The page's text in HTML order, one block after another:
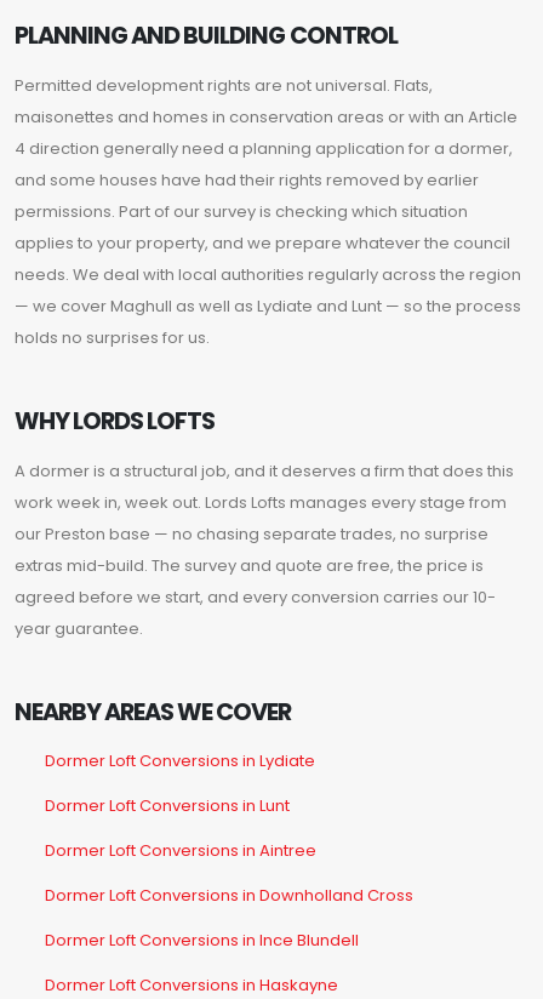
PLANNING AND BUILDING CONTROL
Permitted development rights are not universal. Flats,
maisonettes and homes in conservation areas or with an Article
4 direction generally need a planning application for a dormer,
and some houses have had their rights removed by earlier
permissions. Part of our survey is checking which situation
applies to your property, and we prepare whatever the council
needs. We deal with local authorities regularly across the region
— we cover Maghull as well as Lydiate and Lunt — so the process
holds no surprises for us.
WHY LORDS LOFTS
A dormer is a structural job, and it deserves a firm that does this
work week in, week out. Lords Lofts manages every stage from
our Preston base — no chasing separate trades, no surprise
extras mid-build. The survey and quote are free, the price is
agreed before we start, and every conversion carries our 10-
year guarantee.
NEARBY AREAS WE COVER
Dormer Loft Conversions in Lydiate
Dormer Loft Conversions in Lunt
Dormer Loft Conversions in Aintree
Dormer Loft Conversions in Downholland Cross
Dormer Loft Conversions in Ince Blundell
Dormer Loft Conversions in Haskayne